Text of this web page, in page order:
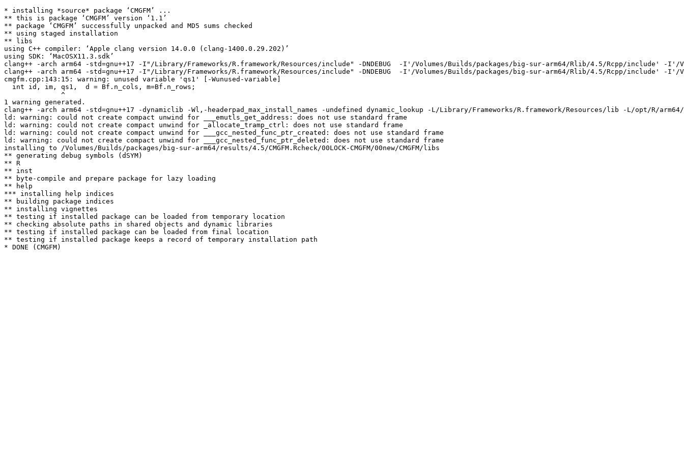
* installing *source* package ‘CMGFM’ ...
** this is package ‘CMGFM’ version ‘1.1’
** package ‘CMGFM’ successfully unpacked and MD5 sums checked
** using staged installation
** libs
using C++ compiler: ‘Apple clang version 14.0.0 (clang-1400.0.29.202)’
using SDK: ‘MacOSX11.3.sdk’
clang++ -arch arm64 -std=gnu++17 -I"/Library/Frameworks/R.framework/Resources/include" -DNDEBUG  -I'/Volumes/Builds/packages/big-sur-arm64/Rlib/4.5/Rcpp/
clang++ -arch arm64 -std=gnu++17 -I"/Library/Frameworks/R.framework/Resources/include" -DNDEBUG  -I'/Volumes/Builds/packages/big-sur-arm64/Rlib/4.5/Rcpp/
cmgfm.cpp:143:15: warning: unused variable 'qs1' [-Wunused-variable]
  int id, im, qs1,  d = Bf.n_cols, m=Bf.n_rows;
              ^
1 warning generated.
clang++ -arch arm64 -std=gnu++17 -dynamiclib -Wl,-headerpad_max_install_names -undefined dynamic_lookup -L/Library/Frameworks/R.framework/Resources/lib -L/opt/
ld: warning: could not create compact unwind for ___emutls_get_address: does not use standard frame
ld: warning: could not create compact unwind for _allocate_tramp_ctrl: does not use standard frame
ld: warning: could not create compact unwind for ___gcc_nested_func_ptr_created: does not use standard frame
ld: warning: could not create compact unwind for ___gcc_nested_func_ptr_deleted: does not use standard frame
installing to /Volumes/Builds/packages/big-sur-arm64/results/4.5/CMGFM.Rcheck/00LOCK-CMGFM/00new/CMGFM/libs
** generating debug symbols (dSYM)
** R
** inst
** byte-compile and prepare package for lazy loading
** help
*** installing help indices
** building package indices
** installing vignettes
** testing if installed package can be loaded from temporary location
** checking absolute paths in shared objects and dynamic libraries
** testing if installed package can be loaded from final location
** testing if installed package keeps a record of temporary installation path